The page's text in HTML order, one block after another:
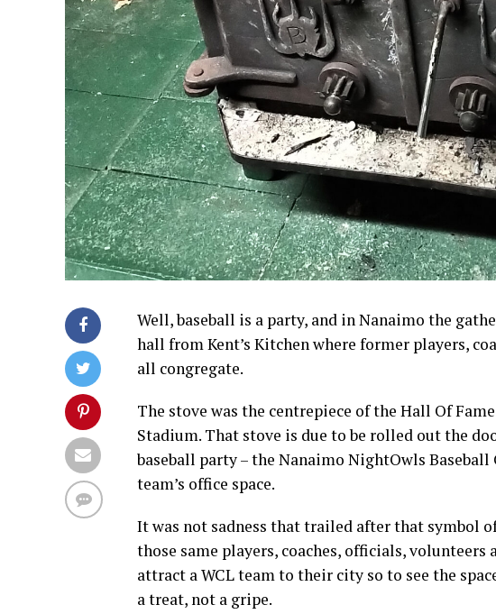
Well, baseball is a party, and in Nanaimo the
hall from Kent’s Kitchen where former players,
all congregate.
The stove was the centrepiece of the Hall Of
Stadium. That stove is due to be rolled out the
baseball party – the Nanaimo NightOwls Baseball
team’s office space.
It was not sadness that trailed after that symbol
those same players, coaches, officials, volunteers
attract a WCL team to their city so to see the
a treat, not a gripe.